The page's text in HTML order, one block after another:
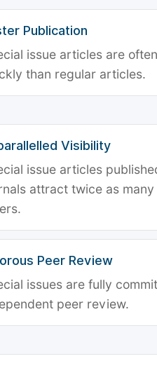
Publication
issue articles are
than regular articles.
Visibility
issue articles
attract twice as
Peer Review
issues are fully
peer review.